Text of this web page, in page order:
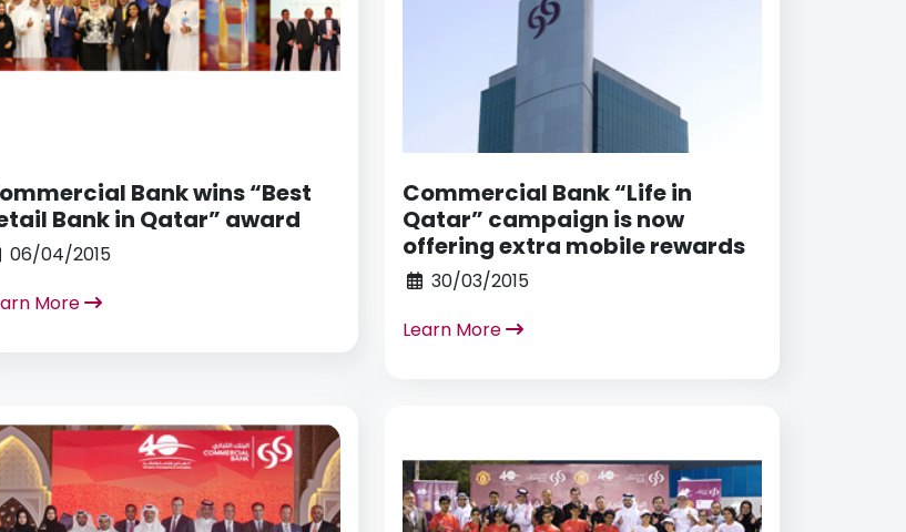
Bank wins “Best
Bank in Qatar” award
06/04/2015
More
Commercial Bank “Life in
Qatar” campaign is now
offering extra mobile rewards
30/03/2015
Learn More